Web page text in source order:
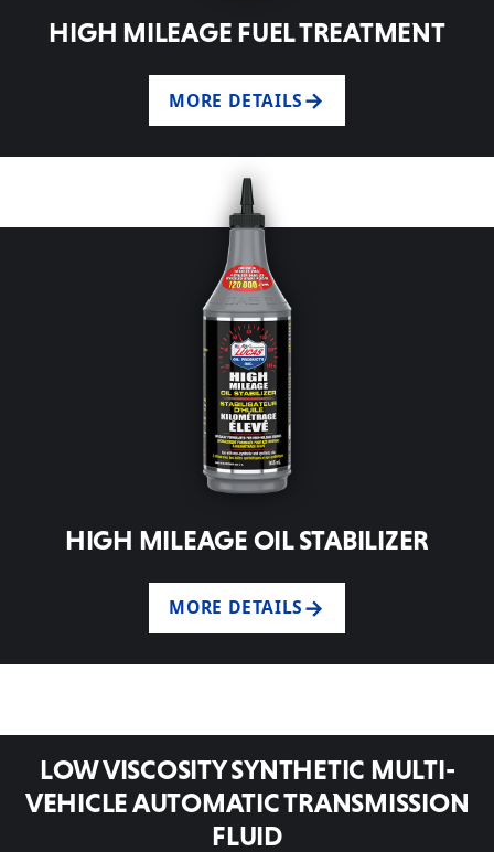
HIGH MILEAGE FUEL TREATMENT
MORE DETAILS
HIGH MILEAGE OIL STABILIZER
MORE DETAILS
LOW VISCOSITY SYNTHETIC MULTI-
VEHICLE AUTOMATIC TRANSMISSION
FLUID